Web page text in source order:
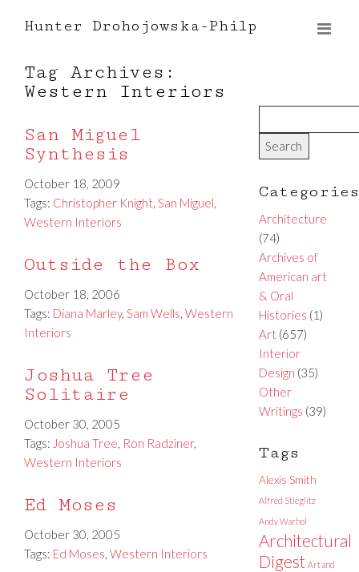
Hunter Drohojowska-Philp
Tag Archives:
Western Interiors
San Miguel
Synthesis
October 18, 2009
Tags: Christopher Knight, San Miguel,
Western Interiors
Outside the Box
October 18, 2006
Tags: Diana Marley, Sam Wells, Western
Interiors
Joshua Tree
Solitaire
October 30, 2005
Tags: Joshua Tree, Ron Radziner,
Western Interiors
Ed Moses
October 30, 2005
Tags: Ed Moses, Western Interiors
Categories
Architecture
(74)
Archives of
American art
& Oral
Histories (1)
Art(657)
Interior
Design (35)
Other
Writings (39)
Tags
Alexis Smith
Alfred Stieglitz
Andy Warhol
Architectural
Digest Art and